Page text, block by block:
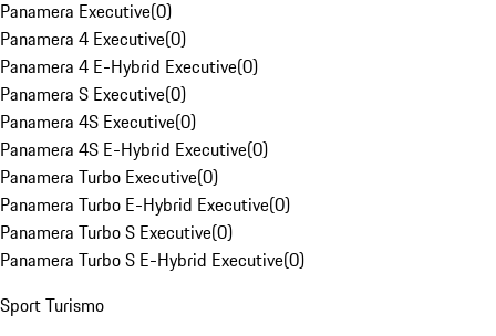
Panamera Executive(0)
Panamera 4 Executive(0)
Panamera 4 E-Hybrid Executive(0)
Panamera S Executive(0)
Panamera 4S Executive(0)
Panamera 4S E-Hybrid Executive(0)
Panamera Turbo Executive(0)
Panamera Turbo E-Hybrid Executive(0)
Panamera Turbo S Executive(0)
Panamera Turbo S E-Hybrid Executive(0)
Sport Turismo